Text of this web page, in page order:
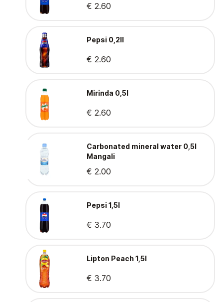
€ 2.60
Pepsi 0,2ll
€ 2.60
Mirinda 0,5l
€ 2.60
Carbonated mineral water 0,5l
Mangali
€ 2.00
Pepsi 1,5l
€ 3.70
Lipton Peach 1,5l
€ 3.70